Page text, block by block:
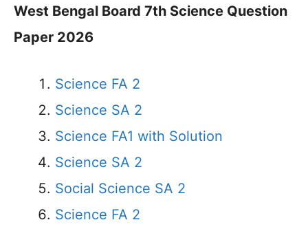
West Bengal Board 7th Science Question
Paper 2026
Science FA 2
Science SA 2
Science FA1 with Solution
Science SA 2
Social Science SA 2
Science FA 2